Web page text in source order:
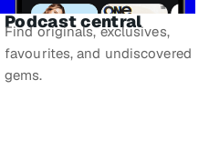
Podcast central
Find originals, exclusives,
favourites, and undiscovered
gems.